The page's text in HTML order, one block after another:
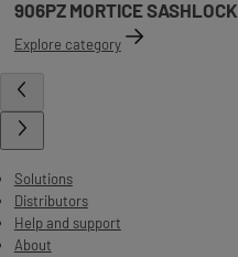
906PZ MORTICE SASHLOCK
Explore category
Solutions
Distributors
Help and support
About